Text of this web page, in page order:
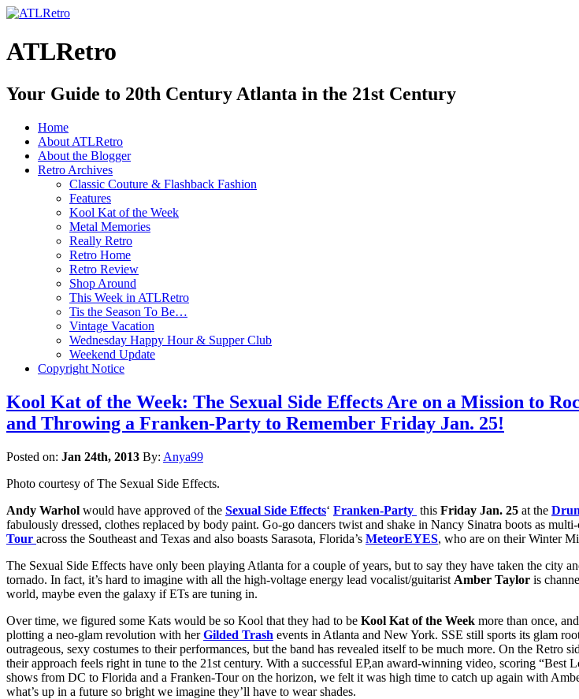
ATLRetro
Your Guide to 20th Century Atlanta in the 21st Century
Home
About ATLRetro
About the Blogger
Retro Archives
Classic Couture & Flashback Fashion
Features
Kool Kat of the Week
Metal Memories
Really Retro
Retro Home
Retro Review
Shop Around
This Week in ATLRetro
Tis the Season To Be…
Vintage Vacation
Wednesday Happy Hour & Supper Club
Weekend Update
Copyright Notice
Kool Kat of the Week: The Sexual Side Effects Are on a Mission to
and Throwing a Franken-Party to Remember Friday Jan. 25!
Posted on: Jan 24th, 2013 By: Anya99
Photo courtesy of The Sexual Side Effects.
Andy Warhol would have approved of the Sexual Side Effects‘ Franken-Party this Friday Jan. 25 at the
fabulously dressed, clothes replaced by body paint. Go-go dancers twist and shake in Nancy Sinatra boots as
Tour across the Southeast and Texas and also boasts Sarasota, Florida’s MeteorEYES, who are on their Winter
The Sexual Side Effects have only been playing Atlanta for a couple of years, but to say they have taken the city
tornado. In fact, it’s hard to imagine with all the high-voltage energy lead vocalist/guitarist Amber Taylor is
world, maybe even the galaxy if ETs are tuning in.
Over time, we figured some Kats would be so Kool that they had to be Kool Kat of the Week more than once,
plotting a neo-glam revolution with herGilded Trash events in Atlanta and New York. SSE still sports its glam
outrageous, sexy costumes to their performances, but the band has revealed itself to be much more. On the Retro
their approach feels right in tune to the 21st century. With a successful EP,an award-winning video, scoring “Best
shows from DC to Florida and a Franken-Tour on the horizon, we felt it was high time to catch up again with
what’s up in a future so bright we imagine they’ll have to wear shades.